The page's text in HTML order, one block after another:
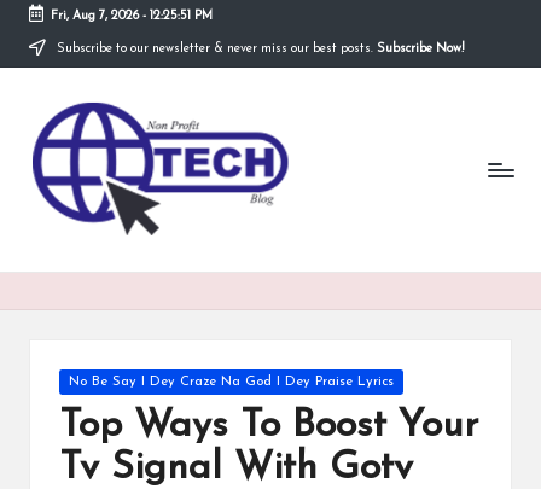
Skip
Fri, Aug 7, 2026- 12:25:51 PM
Subscribe to our newsletter & never miss our best posts. Subscribe Now!
N
o
n
Technological
Organization
Posted
in
No Be Say I Dey Craze Na God I Dey Praise Lyrics
Top Ways To Boost Your
Tv Signal With Gotv